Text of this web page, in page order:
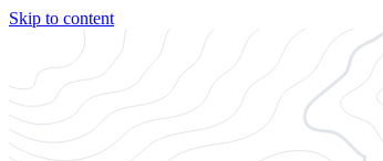
Skip to content